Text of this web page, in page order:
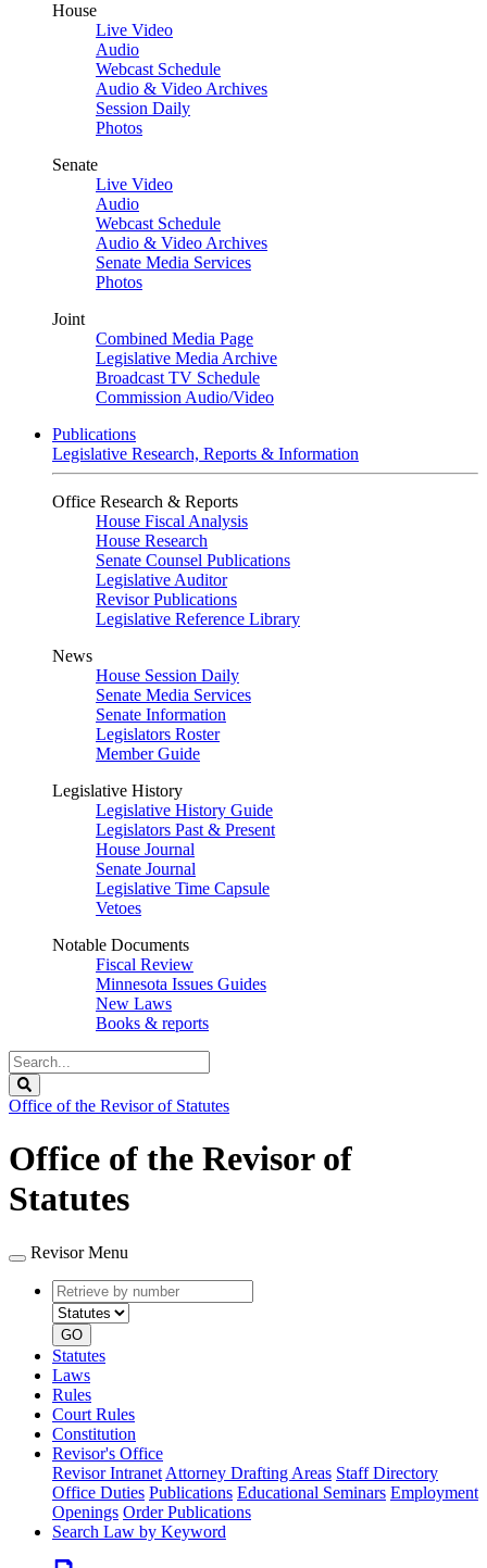
House
Live Video
Audio
Webcast Schedule
Audio & Video Archives
Session Daily
Photos
Senate
Live Video
Audio
Webcast Schedule
Audio & Video Archives
Senate Media Services
Photos
Joint
Combined Media Page
Legislative Media Archive
Broadcast TV Schedule
Commission Audio/Video
Publications
Legislative Research, Reports & Information
Office Research & Reports
House Fiscal Analysis
House Research
Senate Counsel Publications
Legislative Auditor
Revisor Publications
Legislative Reference Library
News
House Session Daily
Senate Media Services
Senate Information
Legislators Roster
Member Guide
Legislative History
Legislative History Guide
Legislators Past & Present
House Journal
Senate Journal
Legislative Time Capsule
Vetoes
Notable Documents
Fiscal Review
Minnesota Issues Guides
New Laws
Books & reports
Search
Legislature
Office of the Revisor of Statutes
Office of the Revisor of
Statutes
Revisor Menu
Retrieve
by
number
type
GO
Statutes
Laws
Rules
Court Rules
Constitution
Revisor's Office
Revisor Intranet Attorney Drafting Areas Staff Directory
Office Duties Publications Educational Seminars Employment
Openings Order Publications
Search Law by Keyword